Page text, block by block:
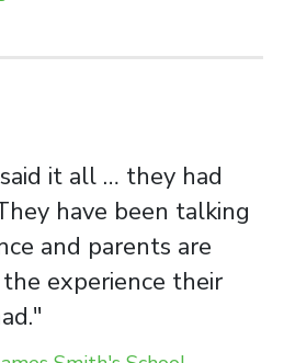
it all … they had
have been talking
and parents are
experience their